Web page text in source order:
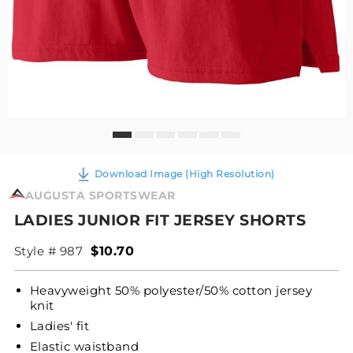
Download Image (High Resolution)
AUGUSTA SPORTSWEAR
LADIES JUNIOR FIT JERSEY SHORTS
Style # 987 $10.70
Heavyweight 50% polyester/50% cotton jersey
knit
Ladies' fit
Elastic waistband